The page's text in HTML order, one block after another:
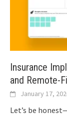
Insurance
and Remote-
January 17,
Let’s be